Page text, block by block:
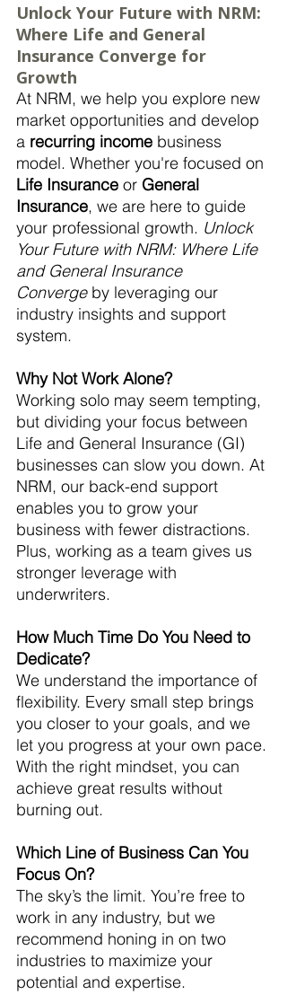
Unlock Your Future with NRM:
Where Life and General
Insurance Converge for
Growth
At NRM, we help you explore new
market opportunities and develop
a recurring income business
model. Whether you're focused on
Life Insurance or General
Insurance, we are here to guide
your professional growth. Unlock
Your Future with NRM: Where Life
and General Insurance
Converge by leveraging our
industry insights and support
system.
Why Not Work Alone?
Working solo may seem tempting,
but dividing your focus between
Life and General Insurance (GI)
businesses can slow you down. At
NRM, our back-end support
enables you to grow your
business with fewer distractions.
Plus, working as a team gives us
stronger leverage with
underwriters.
How Much Time Do You Need to
Dedicate?
We understand the importance of
flexibility. Every small step brings
you closer to your goals, and we
let you progress at your own pace.
With the right mindset, you can
achieve great results without
burning out.
Which Line of Business Can You
Focus On?
The sky’s the limit. You’re free to
work in any industry, but we
recommend honing in on two
industries to maximize your
potential and expertise.